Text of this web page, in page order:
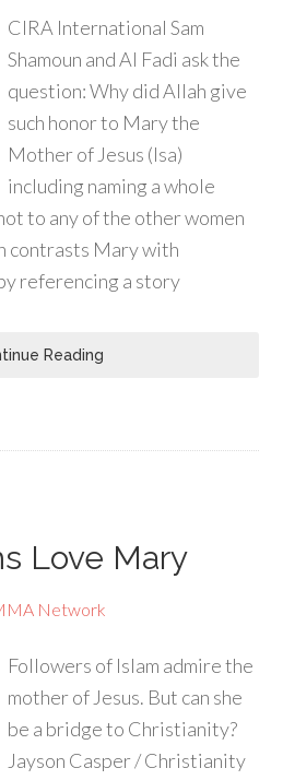
CIRA International Sam
Shamoun and Al Fadi ask the
question: Why did Allah give
such honor to Mary the
Mother of Jesus (Isa)
including naming a whole
to any of the other women
contrasts Mary with
referencing a story
Reading
Love Mary
Network
Followers of Islam admire the
mother of Jesus. But can she
be a bridge to Christianity?
Jayson Casper / Christianity